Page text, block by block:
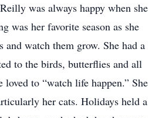
was always happy when she
was her favorite season as she
and watch them grow. She had a
to the birds, butterflies and all
to “watch life happen.” She
her cats. Holidays held a